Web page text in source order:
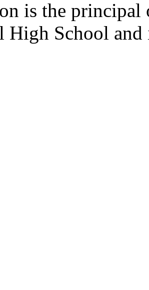
is the principal
High School and